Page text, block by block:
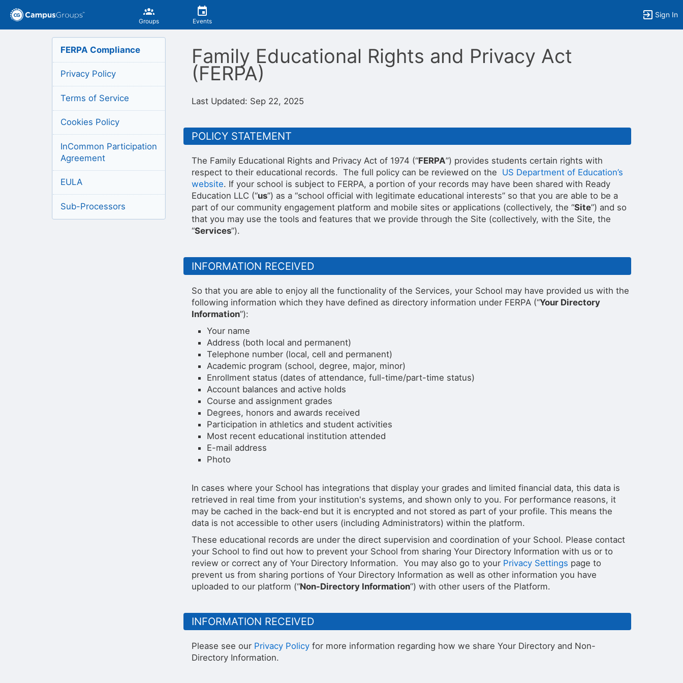
Groups Events
Sign In
Content
FERPA Compliance
Privacy Policy
Terms of Service
Cookies Policy
InCommon Participation
Agreement
EULA
Sub-Processors
Family Educational Rights and Privacy Act
(FERPA)
Last Updated: Sep 22, 2025
POLICY STATEMENT
The Family Educational Rights and Privacy Act of 1974 (“FERPA”) provides students certain rights with
respect to their educational records. The full policy can be reviewed on the US Department of Education’s
website. If your school is subject to FERPA, a portion of your records may have been shared with Ready
Education LLC (“us”) as a “school official with legitimate educational interests” so that you are able to be a
part of our community engagement platform and mobile sites or applications (collectively, the “Site”) and so
that you may use the tools and features that we provide through the Site (collectively, with the Site, the
“Services”).
INFORMATION RECEIVED
So that you are able to enjoy all the functionality of the Services, your School may have provided us with the
following information which they have defined as directory information under FERPA (“Your Directory
Information”):
Your name
Address (both local and permanent)
Telephone number (local, cell and permanent)
Academic program (school, degree, major, minor)
Enrollment status (dates of attendance, full-time/part-time status)
Account balances and active holds
Course and assignment grades
Degrees, honors and awards received
Participation in athletics and student activities
Most recent educational institution attended
E-mail address
Photo
In cases where your School has integrations that display your grades and limited financial data, this data is
retrieved in real time from your institution's systems, and shown only to you. For performance reasons, it
may be cached in the back-end but it is encrypted and not stored as part of your profile. This means the
data is not accessible to other users (including Administrators) within the platform.
These educational records are under the direct supervision and coordination of your School. Please contact
your School to find out how to prevent your School from sharing Your Directory Information with us or to
review or correct any of Your Directory Information. You may also go to your Privacy Settings page to
prevent us from sharing portions of Your Directory Information as well as other information you have
uploaded to our platform (“Non-Directory Information”) with other users of the Platform.
INFORMATION RECEIVED
Please see our Privacy Policyfor more information regarding how we share Your Directory and Non-
Directory Information.